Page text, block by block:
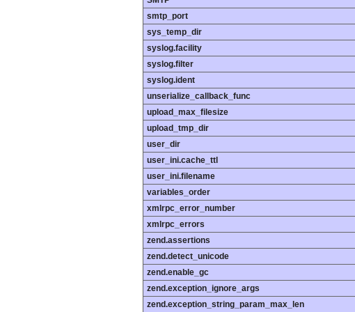
smtp_port
sys_temp_dir
syslog.facility
syslog.filter
syslog.ident
unserialize_callback_func
upload_max_filesize
upload_tmp_dir
user_dir
user_ini.cache_ttl
user_ini.filename
variables_order
xmlrpc_error_number
xmlrpc_errors
zend.assertions
zend.detect_unicode
zend.enable_gc
zend.exception_ignore_args
zend.exception_string_param_max_len